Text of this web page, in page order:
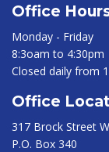
Office
Monday - Friday
8:3oam to 4:30pm
Closed daily from
Office
317 Brock Street
P.O. Box 340